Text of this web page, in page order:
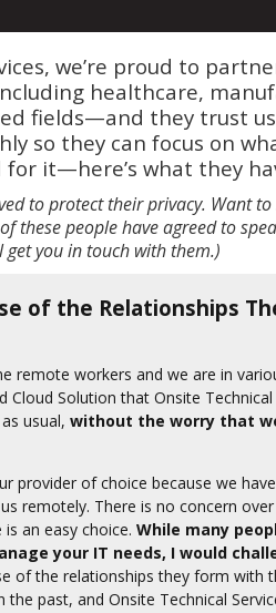
we’re proud to
healthcare,
fields—and they trust
so they can focus on
for it—here’s what they
to protect their privacy. Want
these people have agreed to
you in touch with them.)
of the Relationships
remote workers and we are in
Cloud Solution that Onsite
usual, without the worry that
provider of choice because we
remotely. There is no concern
an easy choice. While many
your IT needs, I would
of the relationships they form with
past, and Onsite Technical